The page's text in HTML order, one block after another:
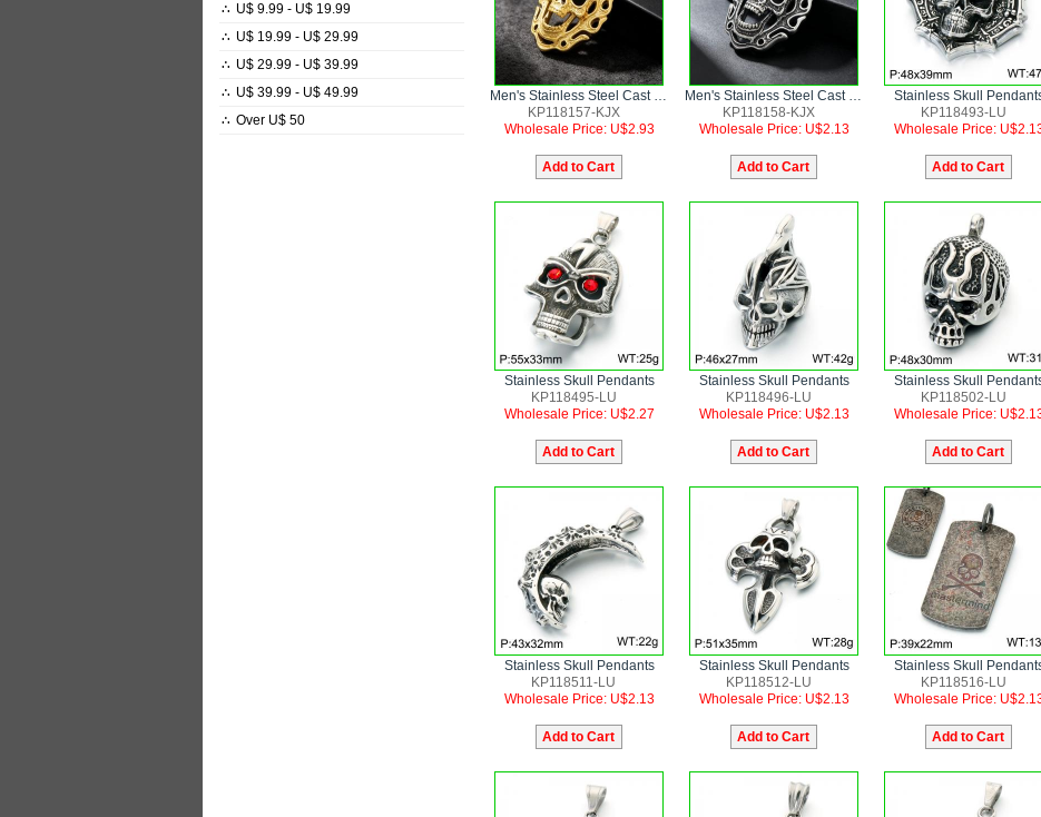
∴ U$ 9.99 - U$ 19.99
∴ U$ 19.99 - U$ 29.99
∴ U$ 29.99 - U$ 39.99
∴ U$ 39.99 - U$ 49.99
∴ Over U$ 50
Men's Stainless Steel Cast Skull Pendant Punk Style Jewelry
KP118157-KJX
Wholesale Price: U$2.93
Men's Stainless Steel Cast Skull Pendant Punk Style Jewelry
KP118158-KJX
Wholesale Price: U$2.13
Stainless Skull
KP118493-LU
Wholesale Price:
Stainless Skull Pendants
KP118495-LU
Wholesale Price: U$2.27
Stainless Skull Pendants
KP118496-LU
Wholesale Price: U$2.13
Stainless Skull
KP118502-LU
Wholesale Price:
Stainless Skull Pendants
KP118511-LU
Wholesale Price: U$2.13
Stainless Skull Pendants
KP118512-LU
Wholesale Price: U$2.13
Stainless Skull
KP118516-LU
Wholesale Price: